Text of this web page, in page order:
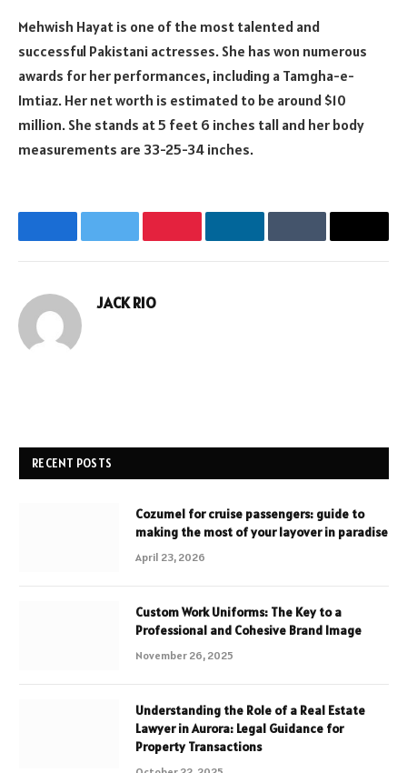
Mehwish Hayat is one of the most talented and
successful Pakistani actresses. She has won numerous
awards for her performances, including a Tamgha-e-
Imtiaz. Her net worth is estimated to be around $10
million. She stands at 5 feet 6 inches tall and her body
measurements are 33-25-34 inches.
FacebookTwitter PinterestLinkedIn Tumblr Email
JACK RIO
RECENT POSTS
Cozumel for cruise passengers: guide to
making the most of your layover in paradise
April 23, 2026
Custom Work Uniforms: The Key to a
Professional and Cohesive Brand Image
November 26, 2025
Understanding the Role of a Real Estate
Lawyer in Aurora: Legal Guidance for
Property Transactions